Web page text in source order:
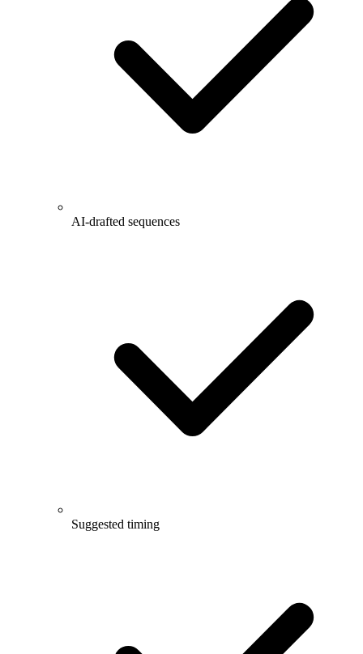
AI-drafted sequences
Suggested timing